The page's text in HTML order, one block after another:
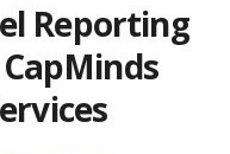
Reporting